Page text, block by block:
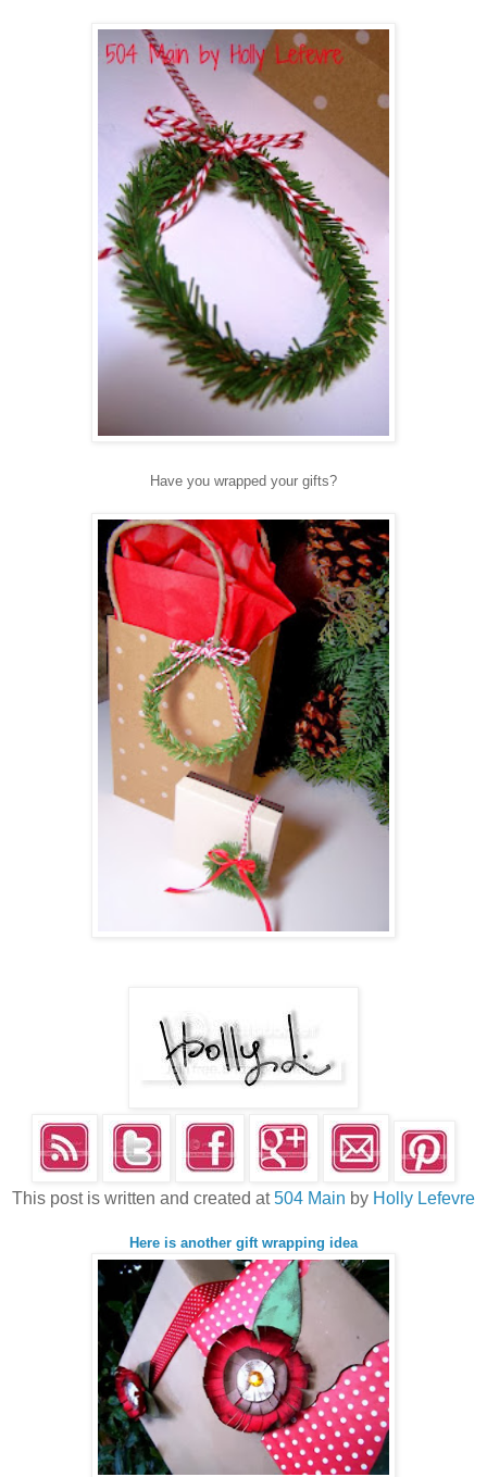
Have you wrapped your gifts?
This post is written and created at504 Main by Holly Lefevre
Here is another gift wrapping idea